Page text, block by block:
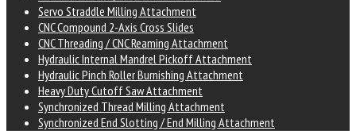
Servo Straddle Milling Attachment
CNC Compound 2-Axis Cross Slides
CNC Threading / CNC Reaming Attachment
Hydraulic Internal Mandrel Pickoff Attachment
Hydraulic Pinch Roller Burnishing Attachment
Heavy Duty Cutoff Saw Attachment
Synchronized Thread Milling Attachment
Synchronized End Slotting / End Milling Attachment